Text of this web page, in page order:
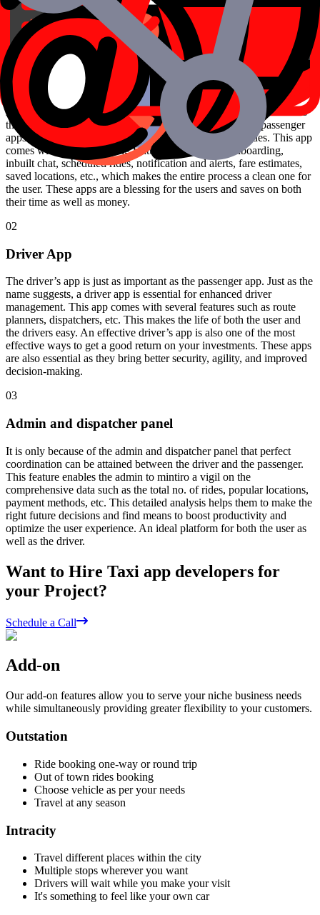
Before you book a ride, you will be given the essential information
regarding the total cost of the rides, time taken, etc. This not only
saves you from negotiations but also gives you a clear picture.
01
Passenger apps
A passenger app is the most essential part of a taxi app as it enables
the user to book their cab rides. It is only with the use of passenger
apps that the users are able to book and manage their rides. This app
comes with several exciting features such as easy onboarding,
inbuilt chat, scheduled rides, notification and alerts, fare estimates,
saved locations, etc., which makes the entire process a clean one for
the user. These apps are a blessing for the users and saves on both
their time as well as money.
02
Driver App
The driver’s app is just as important as the passenger app. Just as the
name suggests, a driver app is essential for enhanced driver
management. This app comes with several features such as route
planners, dispatchers, etc. This makes the life of both the user and
the drivers easy. An effective driver’s app is also one of the most
effective ways to get a good return on your investments. These apps
are also essential as they bring better security, agility, and improved
decision-making.
03
Admin and dispatcher panel
It is only because of the admin and dispatcher panel that perfect
coordination can be attained between the driver and the passenger.
This feature enables the admin to mintiro a vigil on the
comprehensive data such as the total no. of rides, popular locations,
payment methods, etc. This detailed analysis helps them to make the
right future decisions and find means to boost productivity and
optimize the user experience. An ideal platform for both the user as
well as the driver.
Want to Hire Taxi app developers for
your Project?
Schedule a Call
Add-on
Our add-on features allow you to serve your niche business needs
while simultaneously providing greater flexibility to your customers.
Outstation
Ride booking one-way or round trip
Out of town rides booking
Choose vehicle as per your needs
Travel at any season
Intracity
Travel different places within the city
Multiple stops wherever you want
Drivers will wait while you make your visit
It's something to feel like your own car